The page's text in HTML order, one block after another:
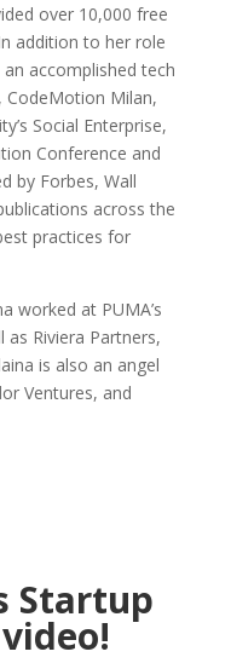
over 10,000 free
addition to her role
accomplished tech
CodeMotion Milan,
Social Enterprise,
Conference and
by Forbes, Wall
across the
practices for
worked at PUMA’s
as Riviera Partners,
is also an angel
Ventures, and
Startup